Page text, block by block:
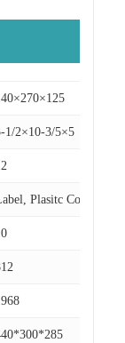
1/2×10-3/5×5
Plasitc Cover